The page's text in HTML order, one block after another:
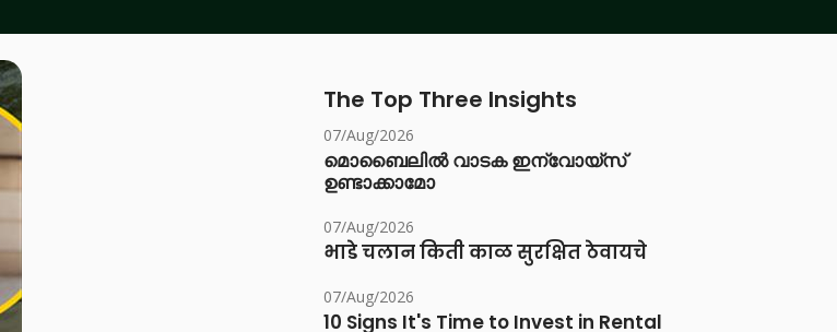
The Top Three Insights
07/Aug/2026
മൊബൈലിൽ വാടക ഇന്വോയ്സ്
ഉണ്ടാക്കാമോ
07/Aug/2026
भाडे चलान किती काळ सुरक्षित ठेवायचे
07/Aug/2026
10 Signs It's Time to Invest in Rental